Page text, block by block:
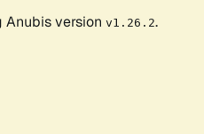
Anubis version v1.26.2.